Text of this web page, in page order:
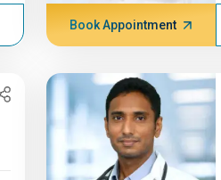
Book Appointment